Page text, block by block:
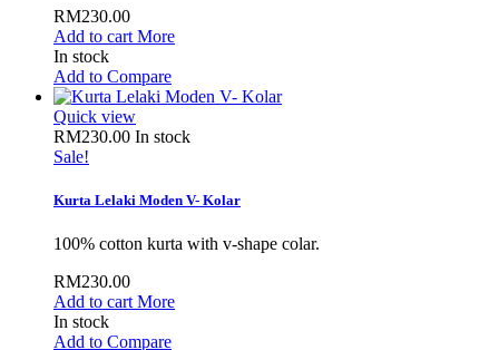
RM230.00
Add to cart More
In stock
Add to Compare
Quick view
RM230.00 In stock
Sale!
Kurta Lelaki Moden V- Kolar
100% cotton kurta with v-shape colar.
RM230.00
Add to cart More
In stock
Add to Compare